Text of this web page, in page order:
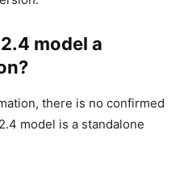
model a
there is no confirmed
model is a standalone